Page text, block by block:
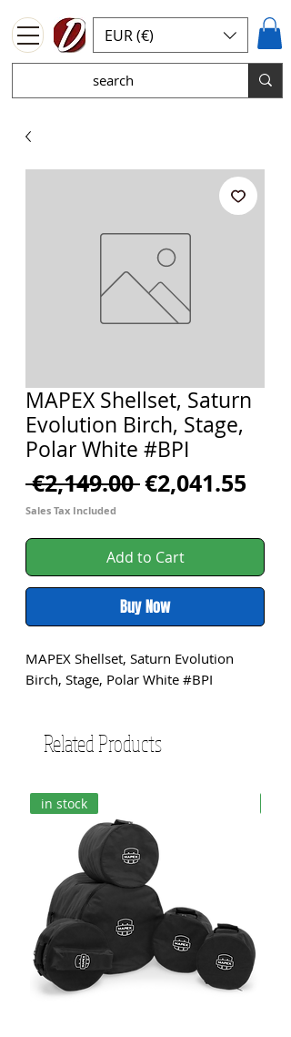
EUR (€)
MAPEX Shellset, Saturn
Evolution Birch, Stage,
Polar White #BPI
€2,149.00 Regular
€2,041.55Sale
Sales Tax Included
Add to Cart
Buy Now
MAPEX Shellset, Saturn Evolution
Birch, Stage, Polar White #BPI
Related Products
in stock